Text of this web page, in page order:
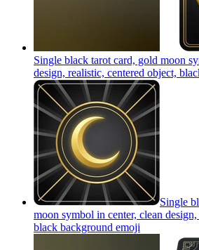
Single black tarot card, gold moon
design, realistic, centered object,
Single
moon symbol in center, clean
black background emoji